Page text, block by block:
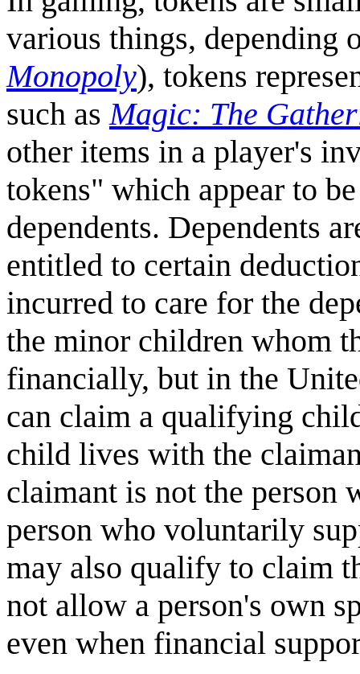
various things, depending
Monopoly), tokens
such as Magic: The
other items in a player's
tokens" which appear to
dependents. Dependents
entitled to certain
incurred to care for the
the minor children whom
financially, but in the
can claim a qualifying
child lives with the
claimant is not the person
person who voluntarily
may also qualify to claim
not allow a person's own
even when financial